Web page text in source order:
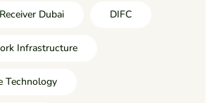
Dubai DIFC
Infrastructure
Technology